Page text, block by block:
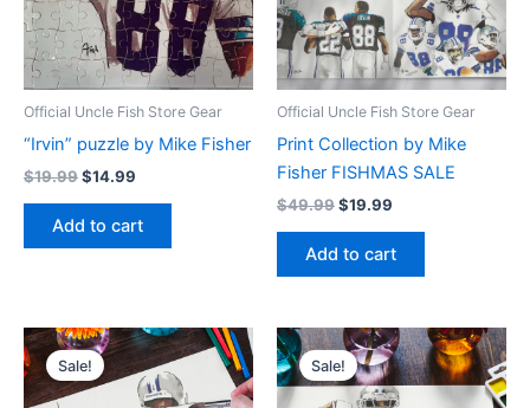
Official Uncle Fish Store Gear
“Irvin” puzzle by Mike Fisher
$19.99$14.99
Add to cart
Official Uncle Fish Store Gear
Print Collection by Mike
Fisher FISHMAS SALE
$49.99$19.99
Add to cart
Sale!
Original
price
was:
$19.99.
Current
price
is:
$9.99.
Sale!
Original
price
was:
$19.99.
Current
price
is:
$9.99.